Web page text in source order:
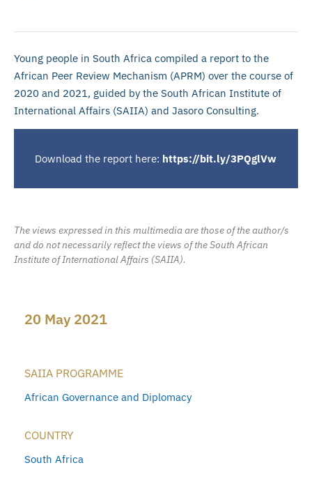
Young people in South Africa compiled a report to the
African Peer Review Mechanism (APRM) over the course of
2020 and 2021, guided by the South African Institute of
International Affairs (SAIIA) and Jasoro Consulting.
Download the report here: https://bit.ly/3PQglVw
The views expressed in this multimedia are those of the author/s
and do not necessarily reflect the views of the South African
Institute of International Affairs (SAIIA).
20 May 2021
SAIIA PROGRAMME
African Governance and Diplomacy
COUNTRY
South Africa